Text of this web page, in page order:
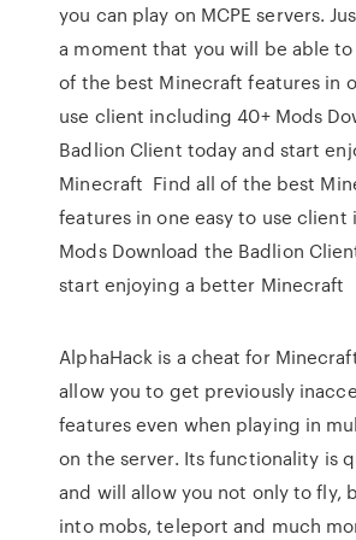
you can play on MCPE servers.
a moment that you will be able
of the best Minecraft features in
use client including 40+ Mods
Badlion Client today and start
Minecraft Find all of the best
features in one easy to use
Mods Download the Badlion
start enjoying a better Minecraft
AlphaHack is a cheat for
allow you to get previously
features even when playing in
on the server. Its functionality is
and will allow you not only to fly,
into mobs, teleport and much